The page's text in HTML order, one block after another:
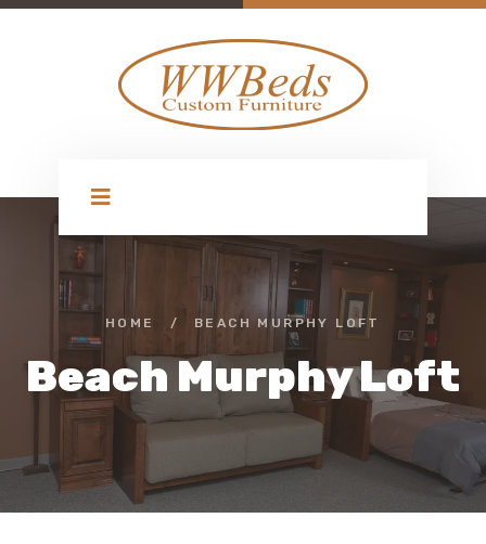
HOME / BEACH MURPHY LOFT
Beach Murphy Loft